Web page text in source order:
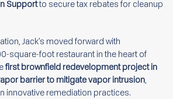
Supportto secure tax rebates for cleanup
Jack’s moved forward with
square-foot restaurant in the heart of
first brownfield redevelopment project in
barrier to mitigate vapor intrusion,
innovative remediation practices.